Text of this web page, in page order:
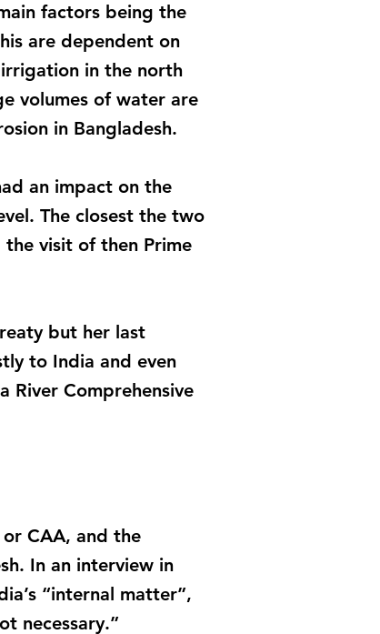
factors being the
are dependent on
in the north
volumes of water are
in Bangladesh.
an impact on the
The closest the two
visit of then Prime
but her last
to India and even
River Comprehensive
CAA, and the
In an interview in
“internal matter”,
necessary.”